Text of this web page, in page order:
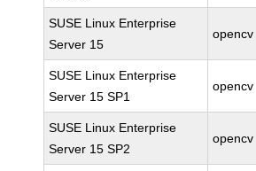
SUSE Linux Enterprise
Server 15
opencv
SUSE Linux Enterprise
Server 15 SP1
opencv
SUSE Linux Enterprise
Server 15 SP2
opencv